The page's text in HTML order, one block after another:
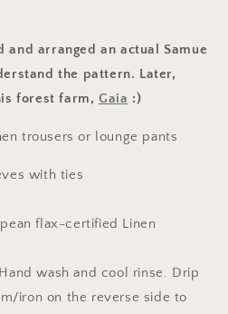
and arranged an actual Samue
the pattern. Later,
forest farm,Gaia :)
trousers or lounge pants
with ties
flax-certified Linen
wash and cool rinse. Drip
iron on the reverse side to